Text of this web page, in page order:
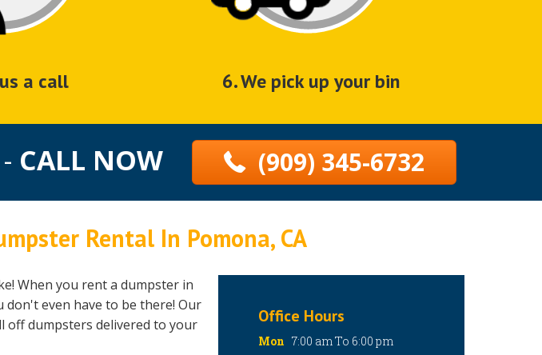
a call 6. We pick up your bin
CALL NOW (909) 345-6732
Rental In Pomona, CA
When you rent a dumpster in
don't even have to be there! Our
off dumpsters delivered to your
Office Hours
Mon 7:00 am To 6:00 pm